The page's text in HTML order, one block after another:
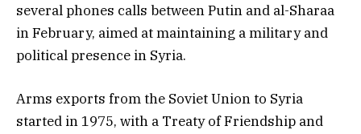
several phones calls between Putin and al-Sharaa
in February, aimed at maintaining a military and
political presence in Syria.
Arms exports from the Soviet Union to Syria
started in 1975, with a Treaty of Friendship and